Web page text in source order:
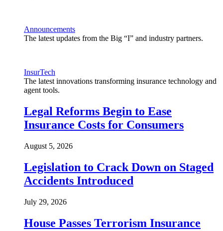
Announcements
The latest updates from the Big “I” and industry partners.
InsurTech
The latest innovations transforming insurance technology and
agent tools.
Legal Reforms Begin to Ease
Insurance Costs for Consumers
August 5, 2026
Legislation to Crack Down on Staged
Accidents Introduced
July 29, 2026
House Passes Terrorism Insurance